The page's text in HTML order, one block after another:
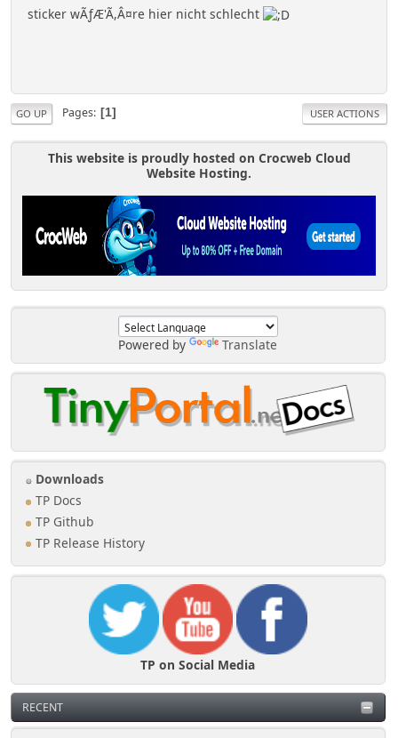
Powered by Translate
Downloads
TP Docs
TP Github
TP Release History
TP on Social Media
RECENT
sticker wÃƒÆ'Ã,Â¤re hier nicht schlecht
GO UP Pages 1 USER ACTIONS
This website is proudly hosted on Crocweb Cloud
Website Hosting.